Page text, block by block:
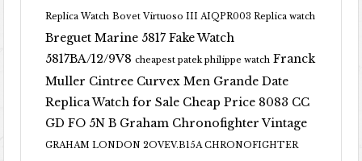
Replica Watch Bovet Virtuoso III AIQPR003 Replica watch
Breguet Marine 5817 Fake Watch
5817BA/12/9V8 cheapest patek philippe watch Franck
Muller Cintree Curvex Men Grande Date
Replica Watch for Sale Cheap Price 8083 CC
GD FO 5N B Graham Chronofighter Vintage
GRAHAM LONDON 2OVEV.B15A CHRONOFIGHTER